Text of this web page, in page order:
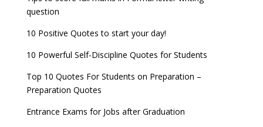
question
10 Positive Quotes to start your day!
10 Powerful Self-Discipline Quotes for Students
Top 10 Quotes For Students on Preparation –
Preparation Quotes
Entrance Exams for Jobs after Graduation